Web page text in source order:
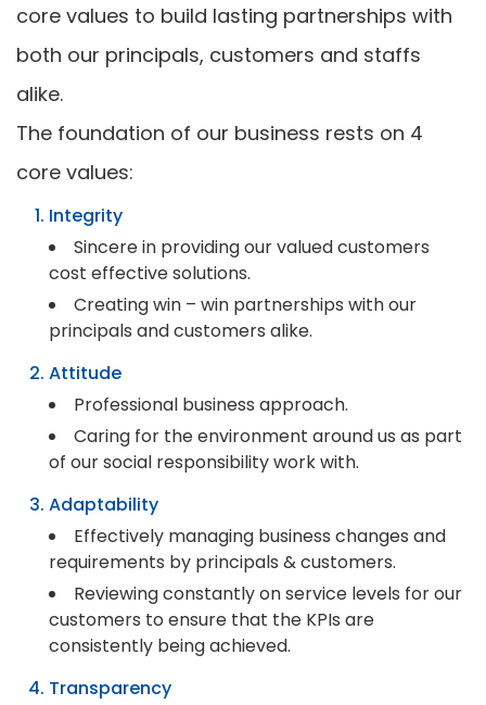
core values to build lasting partnerships with
both our principals, customers and staffs
alike.
The foundation of our business rests on 4
core values:
Integrity
Sincere in providing our valued customers
cost effective solutions.
Creating win – win partnerships with our
principals and customers alike.
Attitude
Professional business approach.
Caring for the environment around us as part
of our social responsibility work with.
Adaptability
Effectively managing business changes and
requirements by principals & customers.
Reviewing constantly on service levels for our
customers to ensure that the KPIs are
consistently being achieved.
Transparency